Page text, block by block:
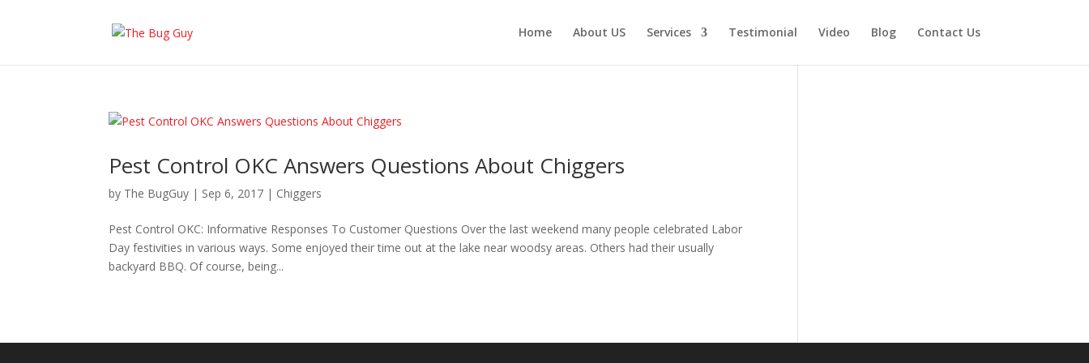
Home About US Services Testimonial Video Blog Contact Us
Pest Control OKC Answers Questions About Chiggers
by The BugGuy | Sep 6, 2017 | Chiggers
Pest Control OKC: Informative Responses To Customer Questions Over the last weekend many people celebrated Labor
Day festivities in various ways. Some enjoyed their time out at the lake near woodsy areas. Others had their usually
backyard BBQ. Of course, being...